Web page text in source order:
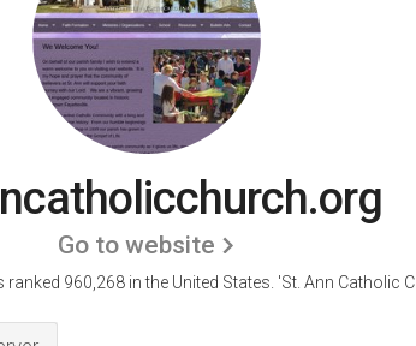
Go to website
960,268 in the United States. 'St. Ann Catholic